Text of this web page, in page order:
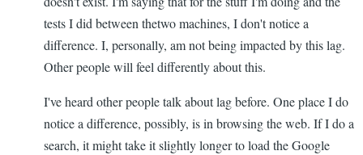
tests I did between thetwo machines, I don't notice a
difference. I, personally, am not being impacted by this lag.
Other people will feel differently about this.
I've heard other people talk about lag before. One place I do
notice a difference, possibly, is in browsing the web. If I do a
search, it might take it slightly longer to load the Google